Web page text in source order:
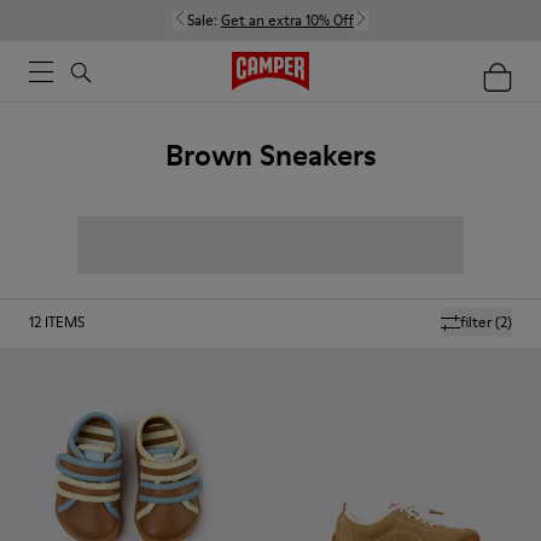
Sale: Get an extra 10% Off
Brown Sneakers
filter(2)
12 ITEMS